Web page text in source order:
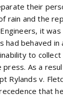
their
rain and the
it
had behaved in
to
As a
Rylands v.
that